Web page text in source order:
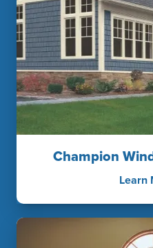
Champion
Learn